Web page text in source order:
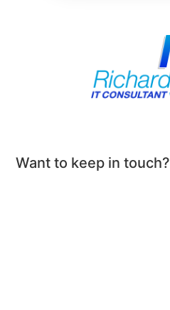
Want to keep in touch?